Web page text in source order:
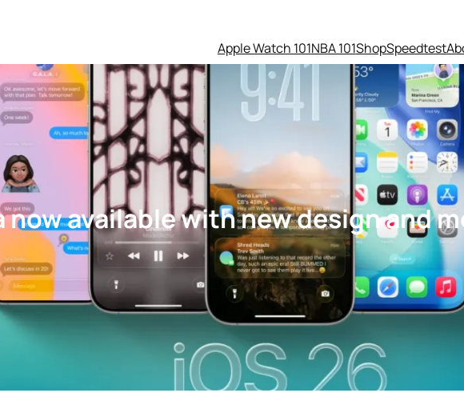
Apple Watch 101NBA 101ShopSpeedtest
now available with new design and